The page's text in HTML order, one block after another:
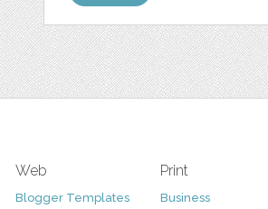
Web
Blogger Templates
Print
Business